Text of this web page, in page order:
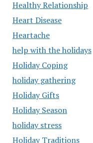
Healthy Relationship
Heart Disease
Heartache
help with the holidays
Holiday Coping
holiday gathering
Holiday Gifts
Holiday Season
holiday stress
Holiday Traditions